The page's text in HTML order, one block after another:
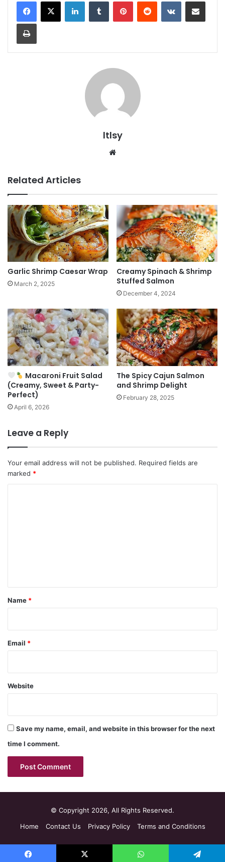
Print
ltlsy
Related Articles
Garlic Shrimp Caesar Wrap
March 2, 2025
Creamy Spinach & Shrimp
Stuffed Salmon
December 4, 2024
Macaroni Fruit Salad
(Creamy, Sweet & Party-
Perfect)
April 6, 2026
The Spicy Cajun Salmon
and Shrimp Delight
February 28, 2025
Leave a Reply
Your email address will not be published. Required fields are
marked *
*
Name *
Email *
Website
Save my name, email, and website in this browser for the next
time I comment.
© Copyright 2026, All Rights Reserved.
Home
Contact Us Privacy Policy Terms and Conditions